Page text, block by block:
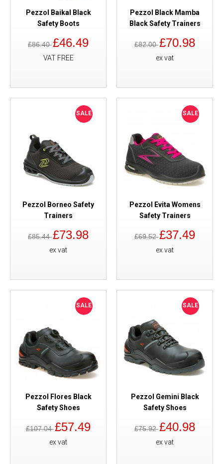
Pezzol Baikal Black
Safety Boots
£86.40£46.49
VAT FREE
Pezzol Black Mamba
Black Safety Trainers
£82.00£70.98
ex vat
SALE
Pezzol Borneo Safety
Trainers
£85.44£73.98
ex vat
SALE
Pezzol Evita Womens
Safety Trainers
£69.52£37.49
ex vat
SALE
Pezzol Flores Black
Safety Shoes
£107.04£57.49
ex vat
SALE
Pezzol Gemini Black
Safety Shoes
£75.92£40.98
ex vat